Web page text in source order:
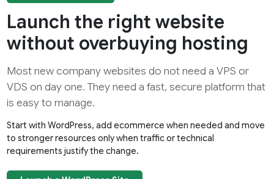
Launch the right website
without overbuying hosting
Most new company websites do not need a VPS or
VDS on day one. They need a fast, secure platform that
is easy to manage.
Start with WordPress, add ecommerce when needed and move
to stronger resources only when traffic or technical
requirements justify the change.